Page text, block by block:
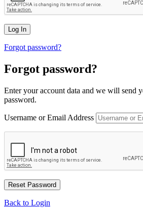
Forgot password?
Forgot password?
Enter your account data and we will send
password.
Username or Email Address
Back to Login